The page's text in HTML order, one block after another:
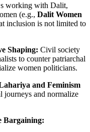
working with Dalit,
(e.g., Dalit Women
inclusion is not limited to
Shaping: Civil society
to counter patriarchal
women politicians.
and Feminism
journeys and normalize
Bargaining: